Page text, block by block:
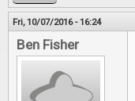
Fri, 10/07/2016 - 16:24
Ben Fisher